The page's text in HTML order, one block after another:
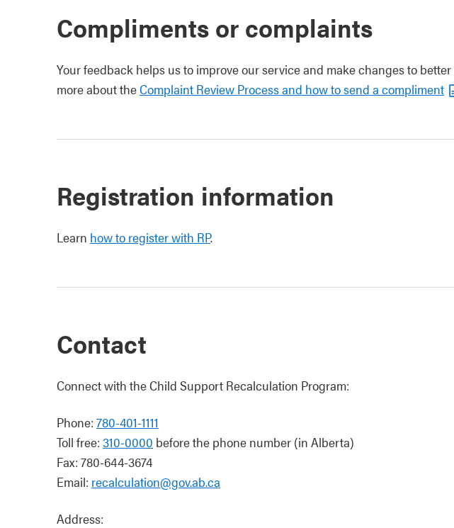
Compliments or complaints
Your feedback helps us to improve our service and make changes to
more about theComplaint Review Process and how to send a compliment
Registration information
Learn how to register with RP.
Contact
Connect with the Child Support Recalculation Program:
Phone: 780-401-1111
Toll free: 310-0000 before the phone number (in Alberta)
Fax: 780-644-3674
Email: recalculation@gov.ab.ca
Address: